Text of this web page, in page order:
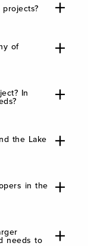
of
In
the Lake
in the
needs to